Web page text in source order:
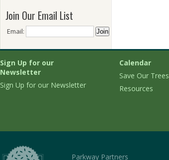
Join Our Email List
Email:
Sign Up for our
Newsletter
Sign Up for our Newsletter
Calendar
Save Our Trees
Resources
Parkway Partners